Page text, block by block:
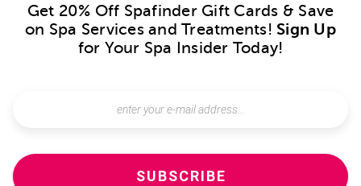
Get 20% Off Spafinder Gift Cards & Save
on Spa Services and Treatments! Sign Up
for Your Spa Insider Today!
SUBSCRIBE